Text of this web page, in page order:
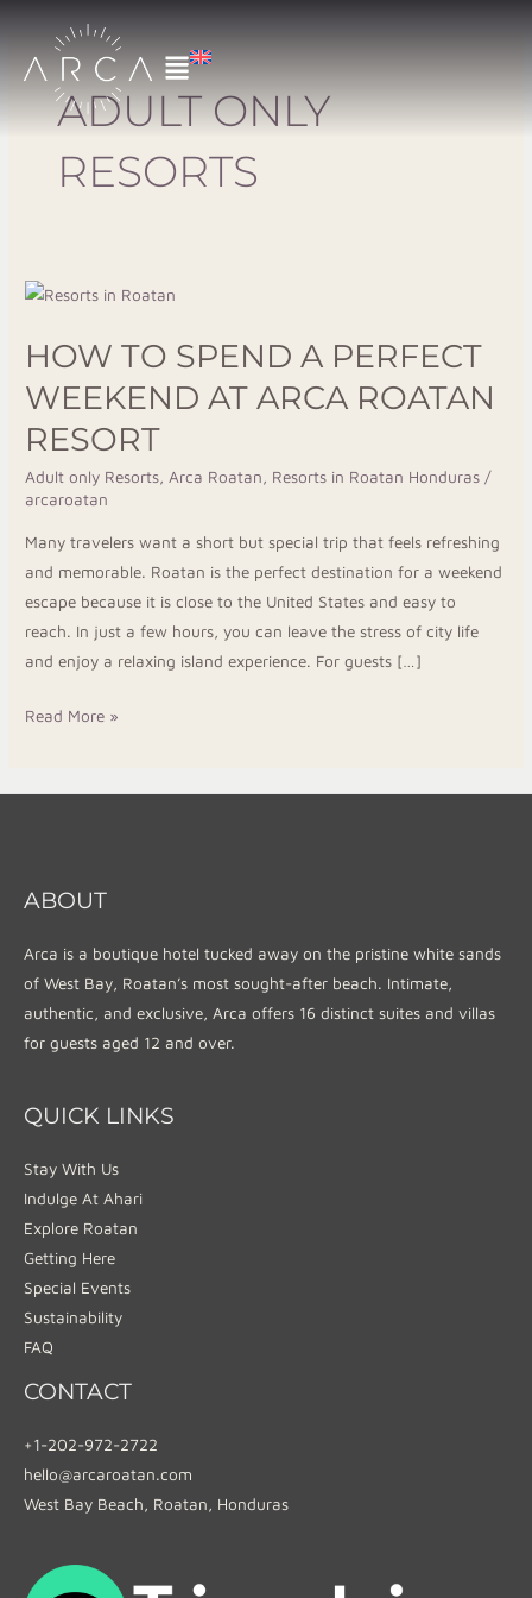
content
ADULT ONLY
RESORTS
HOW TO SPEND A PERFECT
WEEKEND AT ARCA ROATAN
RESORT
Adult only Resorts,Arca Roatan, Resorts in Roatan Honduras /
arcaroatan
Many travelers want a short but special trip that feels refreshing
and memorable. Roatan is the perfect destination for a weekend
escape because it is close to the United States and easy to
reach. In just a few hours, you can leave the stress of city life
and enjoy a relaxing island experience. For guests […]
How
Spend
a
Perfect
Weekend
at
Arca
Read More »
ABOUT
Arca is a boutique hotel tucked away on the pristine white sands
of West Bay, Roatan’s most sought-after beach. Intimate,
authentic, and exclusive, Arca offers 16 distinct suites and villas
for guests aged 12 and over.
QUICK LINKS
Stay With Us
Indulge At Ahari
Explore Roatan
Getting Here
Special Events
Sustainability
FAQ
CONTACT
+1-202-972-2722
hello@arcaroatan.com
West Bay Beach, Roatan, Honduras